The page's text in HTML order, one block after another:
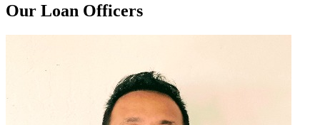
Our Loan Officers